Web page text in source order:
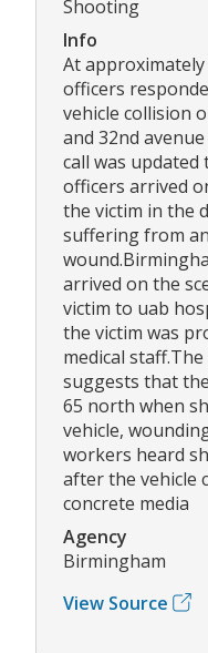
Shooting
Info
At
officers
vehicle collision
and 32nd
call was
officers arrived
the victim in the
suffering from
arrived on the
victim to uab
the victim was
medical
suggests that
65 north when
vehicle,
workers heard
after the vehicle
concrete media
Agency
Birmingham
View Source